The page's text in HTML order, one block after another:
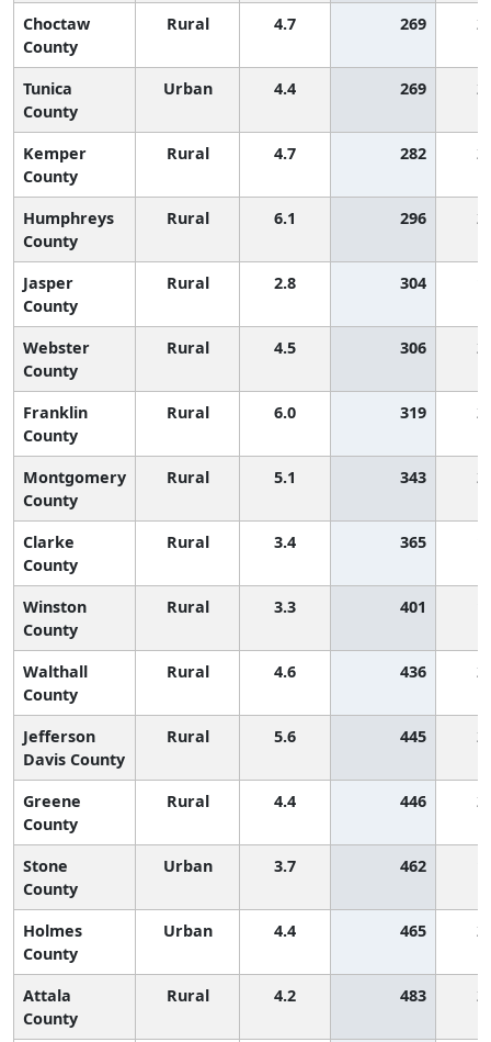
Choctaw
County
Rural 4.7 269
Tunica
County
Urban 4.4 269
Kemper
County
Rural 4.7 282
Humphreys
County
Rural 6.1 296
Jasper
County
Rural 2.8 304
Webster
County
Rural 4.5 306
Franklin
County
Rural 6.0 319
Montgomery
County
Rural 5.1 343
Clarke
County
Rural 3.4 365
Winston
County
Rural 3.3 401
Walthall
County
Rural 4.6 436
Jefferson
Davis County
Rural 5.6 445
Greene
County
Rural 4.4 446
Stone
County
Urban 3.7 462
Holmes
County
Urban 4.4 465
Attala
County
Rural 4.2 483